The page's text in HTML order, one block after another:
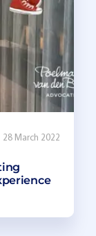
28 March 2022